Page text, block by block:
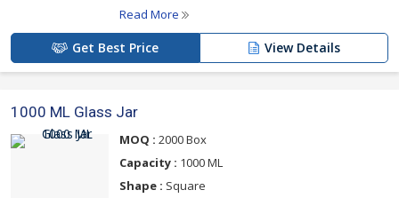
Read More
Get Best Price View Details
1000 ML Glass Jar
MOQ : 2000 Box
Capacity : 1000 ML
Shape : Square